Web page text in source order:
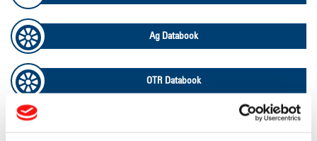
Ag Databook
OTR Databook